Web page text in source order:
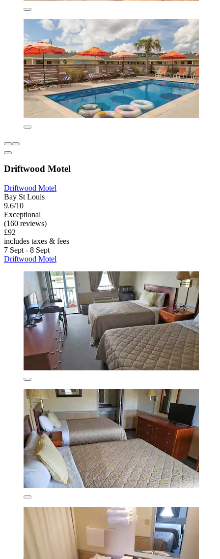
Driftwood Motel
Driftwood Motel
Bay St Louis
9.6/10
Exceptional
(160 reviews)
£92
includes taxes & fees
7 Sept - 8 Sept
Driftwood Motel